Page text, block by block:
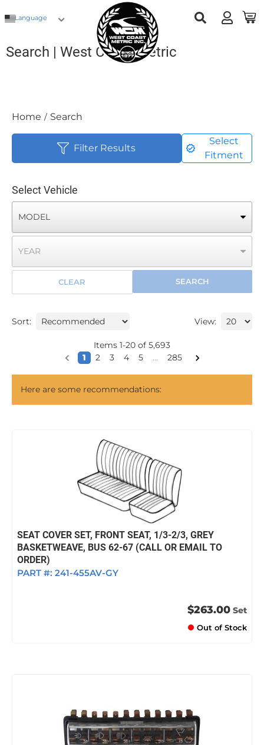
Language
Search | West Coast Metric
Home / Search
Filter Results
Select
Fitment
Select Vehicle
SEARCH
CLEAR
Sort: View:
Items 1-20 of 5,693
1
2 3 4 5 ... 285
Here are some recommendations:
SEAT COVER SET, FRONT SEAT, 1/3-2/3, GREY
BASKETWEAVE, BUS 62-67 (CALL OR EMAIL TO
ORDER)
PART #: 241-455AV-GY
$263.00 Set
Out of Stock